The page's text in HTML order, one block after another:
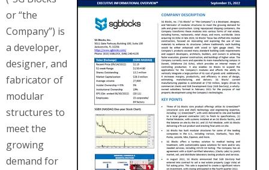
or “the
Company”) is
a developer,
designer, and
fabricator of
modular
structures to
meet the
growing
demand for